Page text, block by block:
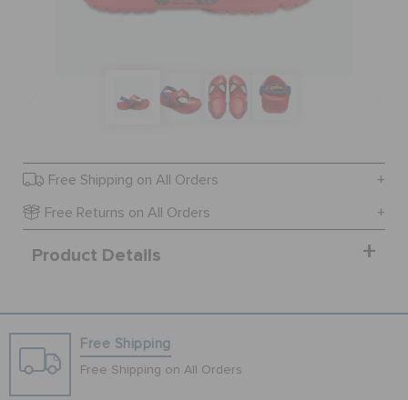
SIGN IN / REGISTER
WISH LIST
ORDER STATUS
Free Shipping on All Orders
Free Returns on All Orders
Product Details
Free Shipping
Free Shipping on All Orders